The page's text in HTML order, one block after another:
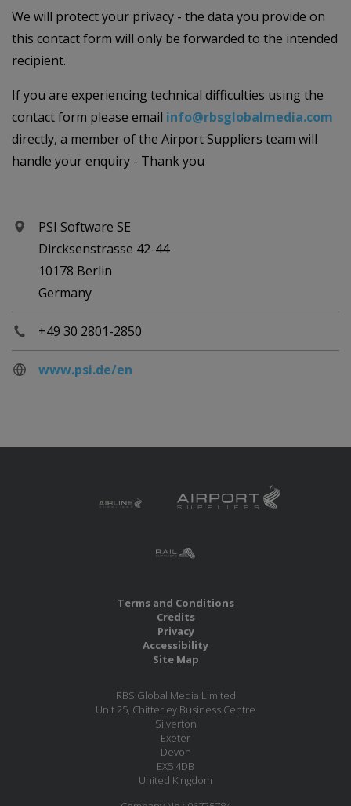
We will protect your privacy - the data you provide on
this contact form will only be forwarded to the intended
recipient.
If you are experiencing technical difficulties using the
contact form please email info@rbsglobalmedia.com
directly, a member of the Airport Suppliers team will
handle your enquiry - Thank you
PSI Software SE
Dircksenstrasse 42-44
10178 Berlin
Germany
+49 30 2801-2850
www.psi.de/en
Terms and Conditions
Credits
Privacy
Accessibility
Site Map
RBS Global Media Limited
Unit 25, Chitterley Business Centre
Silverton
Exeter
Devon
EX5 4DB
United Kingdom